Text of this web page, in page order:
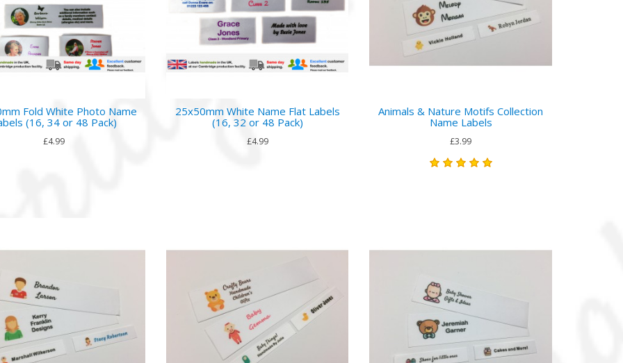
Fold White Photo Name
(16, 34 or 48 Pack)
£4.99
25x50mm White Name Flat Labels
(16, 32 or 48 Pack)
£4.99
Animals & Nature Motifs Collection
Name Labels
£3.99